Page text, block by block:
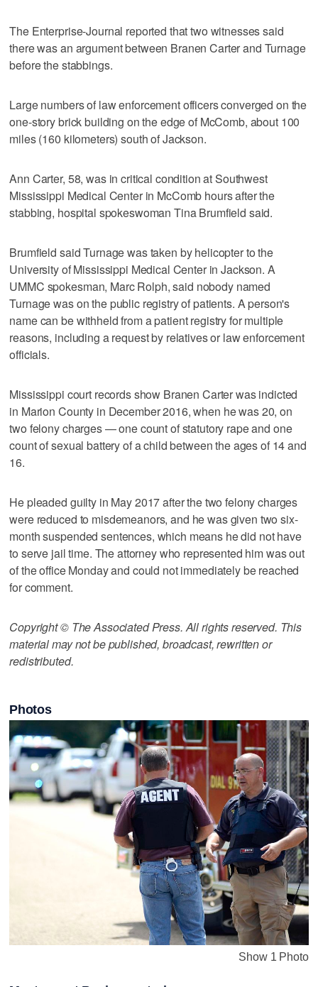
The Enterprise-Journal reported that two witnesses said
there was an argument between Branen Carter and Turnage
before the stabbings.
Large numbers of law enforcement officers converged on the
one-story brick building on the edge of McComb, about 100
miles (160 kilometers) south of Jackson.
Ann Carter, 58, was in critical condition at Southwest
Mississippi Medical Center in McComb hours after the
stabbing, hospital spokeswoman Tina Brumfield said.
Brumfield said Turnage was taken by helicopter to the
University of Mississippi Medical Center in Jackson. A
UMMC spokesman, Marc Rolph, said nobody named
Turnage was on the public registry of patients. A person's
name can be withheld from a patient registry for multiple
reasons, including a request by relatives or law enforcement
officials.
Mississippi court records show Branen Carter was indicted
in Marion County in December 2016, when he was 20, on
two felony charges — one count of statutory rape and one
count of sexual battery of a child between the ages of 14 and
16.
He pleaded guilty in May 2017 after the two felony charges
were reduced to misdemeanors, and he was given two six-
month suspended sentences, which means he did not have
to serve jail time. The attorney who represented him was out
of the office Monday and could not immediately be reached
for comment.
Copyright © The Associated Press. All rights reserved. This
material may not be published, broadcast, rewritten or
redistributed.
Photos
Show 1 Photo